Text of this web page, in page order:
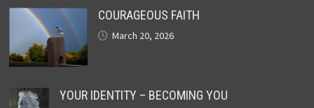
COURAGEOUS FAITH
March 20, 2026
YOUR IDENTITY – BECOMING YOU